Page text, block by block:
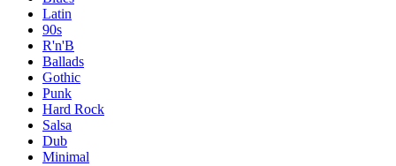
Latin
90s
R'n'B
Ballads
Gothic
Punk
Hard Rock
Salsa
Dub
Minimal